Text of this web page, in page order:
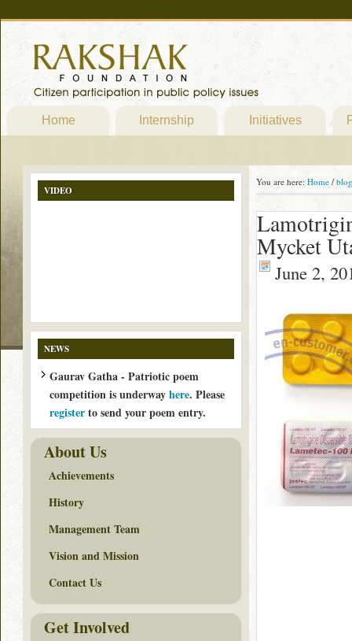
Home Internship Initiatives
You are here: Home / blog
Mycket
June 2,
VIDEO
NEWS
Gaurav Gatha - Patriotic poem
competition is underwayhere. Please
registerto send your poem entry.
About Us
Achievements
History
Management Team
Vision and Mission
Contact Us
Get Involved